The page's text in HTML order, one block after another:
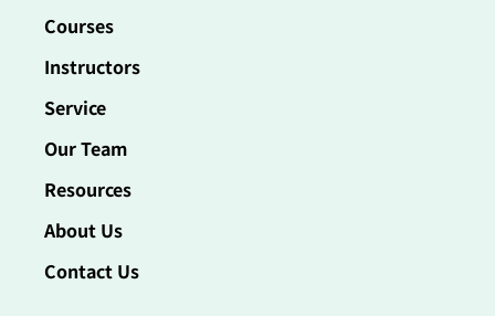
Courses
Instructors
Service
Our Team
Resources
About Us
Contact Us